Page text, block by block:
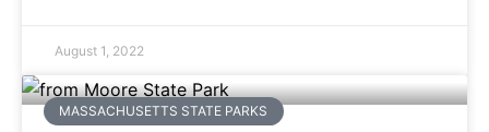
August 1, 2022
MASSACHUSETTS STATE PARKS